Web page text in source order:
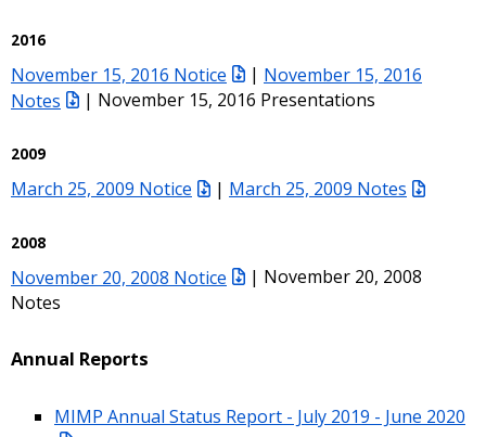
2016
November 15, 2016 Notice | November 15, 2016
Notes
| November 15, 2016 Presentations
2009
March 25, 2009 Notice | March 25, 2009 Notes
2008
November 20, 2008 Notice
| November 20, 2008
Notes
Annual Reports
MIMP Annual Status Report - July 2019 - June 2020